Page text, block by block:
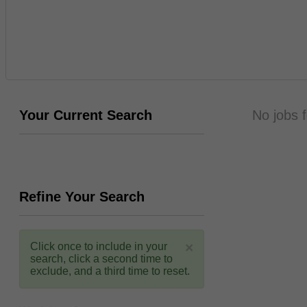
Your Current Search
Refine Your Search
Click once to include in your
search, click a second time to
exclude, and a third time to reset.
No jobs